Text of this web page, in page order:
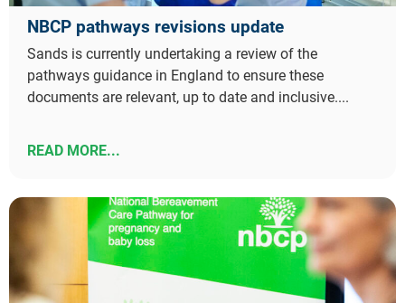
NBCP pathways revisions update
Sands is currently undertaking a review of the
pathways guidance in England to ensure these
documents are relevant, up to date and inclusive....
READ MORE...